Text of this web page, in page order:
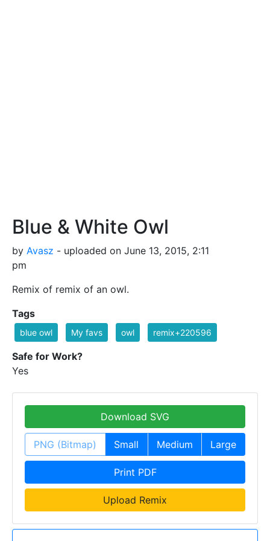
Blue & White Owl
by Avasz - uploaded on June 13, 2015, 2:11
pm
Remix of remix of an owl.
Tags
blue owl My favs owl remix+220596
Safe for Work?
Yes
Download SVG
PNG (Bitmap) Small Medium Large
Print PDF
Upload Remix